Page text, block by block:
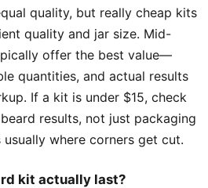
quality, but really cheap kits
quality and jar size. Mid-
offer the best value—
quantities, and actual results
If a kit is under $15, check
results, not just packaging
where corners get cut.
kit actually last?